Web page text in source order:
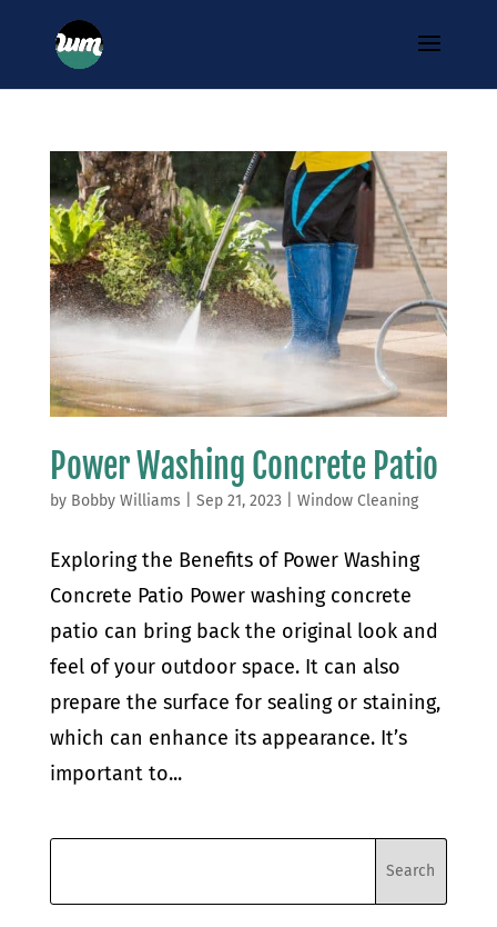
Power Washing Concrete Patio
by Bobby Williams Sep 21, 2023 Window Cleaning
Exploring the Benefits of Power Washing
Concrete Patio Power washing concrete
patio can bring back the original look and
feel of your outdoor space. It can also
prepare the surface for sealing or staining,
which can enhance its appearance. It’s
important to...